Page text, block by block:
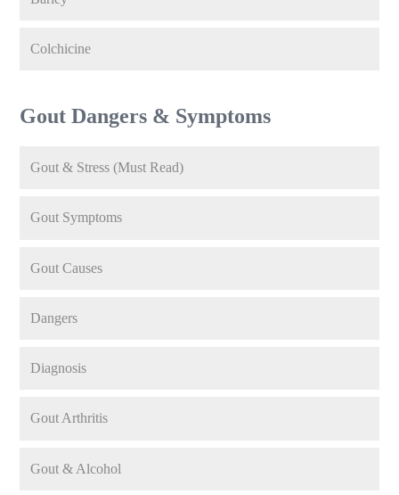
Colchicine
Gout Dangers & Symptoms
Gout & Stress (Must Read)
Gout Symptoms
Gout Causes
Dangers
Diagnosis
Gout Arthritis
Gout & Alcohol